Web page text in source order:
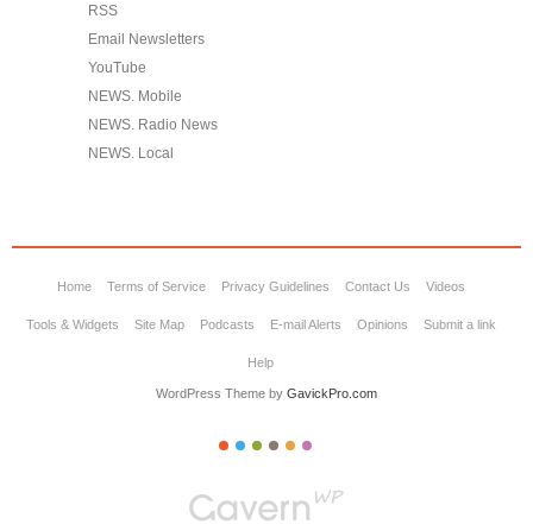
RSS
Email Newsletters
YouTube
NEWS. Mobile
NEWS. Radio News
NEWS. Local
Home Terms of Service Privacy Guidelines Contact Us Videos
Tools & Widgets Site Map Podcasts E-mail Alerts Opinions Submit a link
Help
WordPress Theme by GavickPro.com